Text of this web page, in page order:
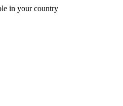
in your country